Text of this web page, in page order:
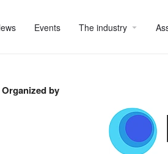
Events The industry
Organized by